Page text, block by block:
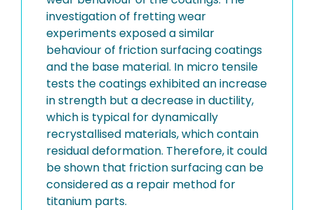
investigation of fretting wear
experiments exposed a similar
behaviour of friction surfacing coatings
and the base material. In micro tensile
tests the coatings exhibited an increase
in strength but a decrease in ductility,
which is typical for dynamically
recrystallised materials, which contain
residual deformation. Therefore, it could
be shown that friction surfacing can be
considered as a repair method for
titanium parts.